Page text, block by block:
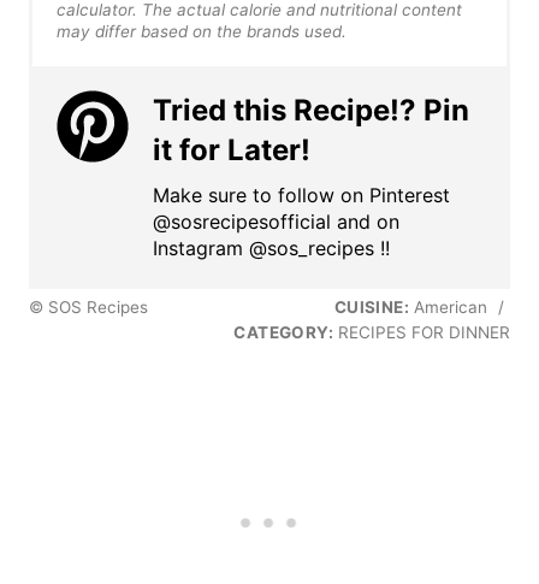
calculator. The actual calorie and nutritional content
may differ based on the brands used.
Tried this Recipe!? Pin
it for Later!
Make sure to follow on Pinterest
@sosrecipesofficial and on
Instagram @sos_recipes !!
© SOS Recipes CUISINE: American
/
CATEGORY: RECIPES FOR DINNER